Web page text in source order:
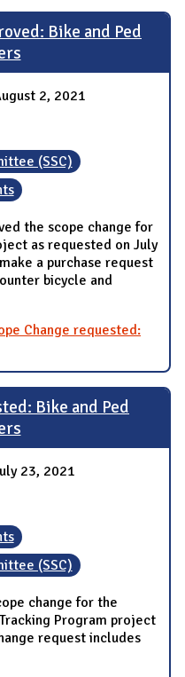
Bike and Ped
2, 2021
(SSC)
the scope change for
as requested on July
a purchase request
bicycle and
Change requested:
Bike and Ped
23, 2021
(SSC)
change for the
Program project
request includes